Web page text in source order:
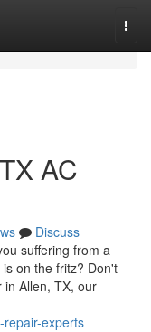
AC
Discuss
suffering from a
on the fritz? Don't
in Allen, TX, our
experts